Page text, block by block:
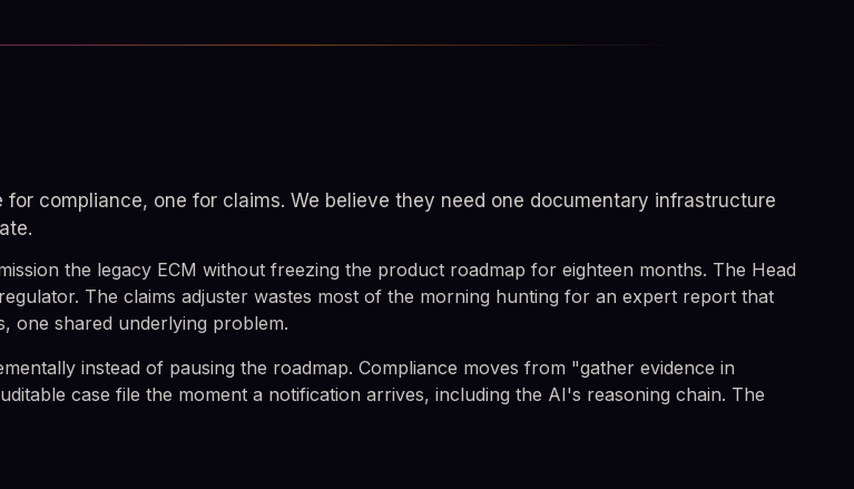
compliance, one for claims. We believe they need one documentary infrastructure
the legacy ECM without freezing the product roadmap for eighteen months. The Head
The claims adjuster wastes most of the morning hunting for an expert report that
one shared underlying problem.
instead of pausing the roadmap. Compliance moves from "gather evidence in
case file the moment a notification arrives, including the AI's reasoning chain. The